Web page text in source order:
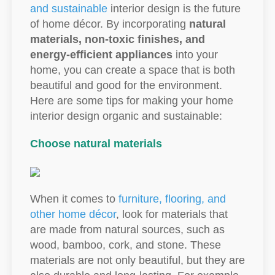
and sustainableinterior design is the future
of home décor. By incorporating natural
materials, non-toxic finishes, and
energy-efficient appliancesinto your
home, you can create a space that is both
beautiful and good for the environment.
Here are some tips for making your home
interior design organic and sustainable:
Choose natural materials
When it comes to furniture, flooring, and
other home décor, look for materials that
are made from natural sources, such as
wood, bamboo, cork, and stone. These
materials are not only beautiful, but they are